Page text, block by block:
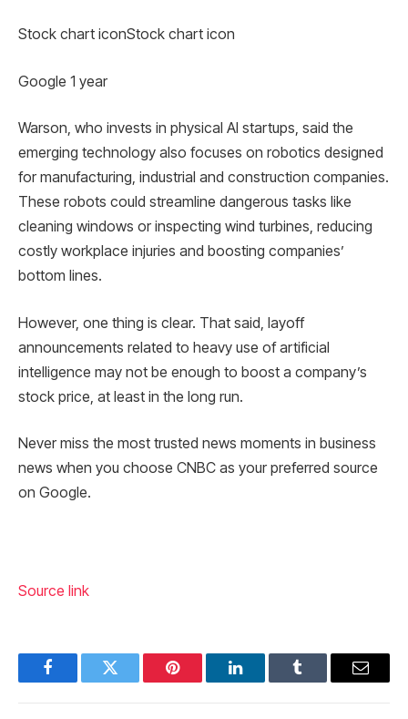
Stock chart iconStock chart icon
Google 1 year
Warson, who invests in physical AI startups, said the
emerging technology also focuses on robotics designed
for manufacturing, industrial and construction companies.
These robots could streamline dangerous tasks like
cleaning windows or inspecting wind turbines, reducing
costly workplace injuries and boosting companies’
bottom lines.
However, one thing is clear. That said, layoff
announcements related to heavy use of artificial
intelligence may not be enough to boost a company’s
stock price, at least in the long run.
Never miss the most trusted news moments in business
news when you choose CNBC as your preferred source
on Google.
Source link
FacebookTwitter Pinterest LinkedInTumblr Email